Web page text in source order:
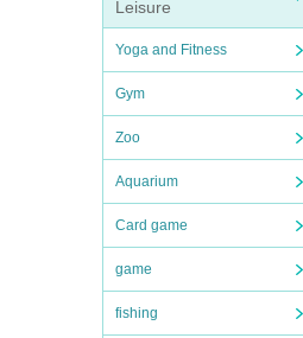
Leisure
Yoga and Fitness
Gym
Zoo
Aquarium
Card game
game
fishing